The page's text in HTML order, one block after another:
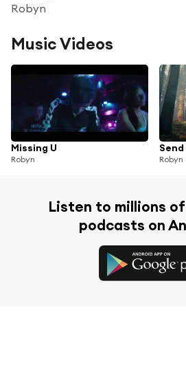
Robyn
Music Videos
Missing U
Robyn Robyn
Listen to millions
podcasts on